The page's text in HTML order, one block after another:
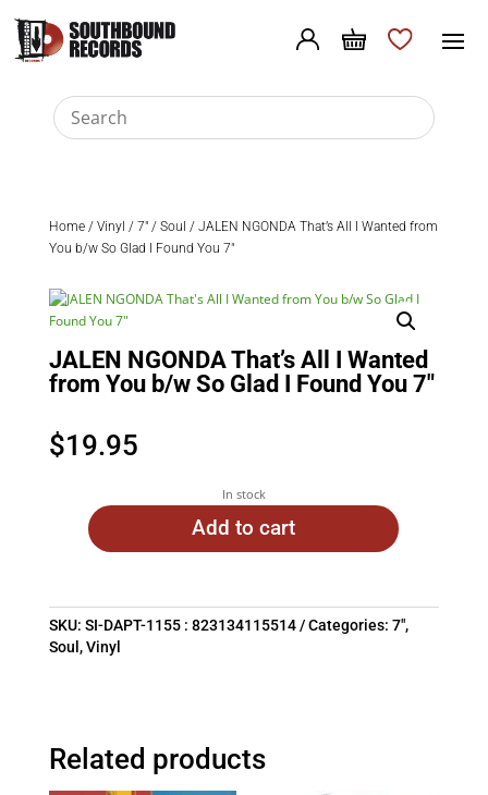
Home/ Vinyl / 7"/ Soul / JALEN NGONDA That’s All I Wanted from
You b/w So Glad I Found You 7″
JALEN NGONDA That’s All I Wanted
from You b/w So Glad I Found You 7″
$19.95
In stock
Add to cart
SKU: SI-DAPT-1155 : 823134115514 Categories: 7",
Soul ,Vinyl
Related products